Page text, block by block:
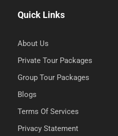
Quick Links
About Us
Private Tour Packages
Group Tour Packages
Blogs
Terms Of Services
Privacy Statement